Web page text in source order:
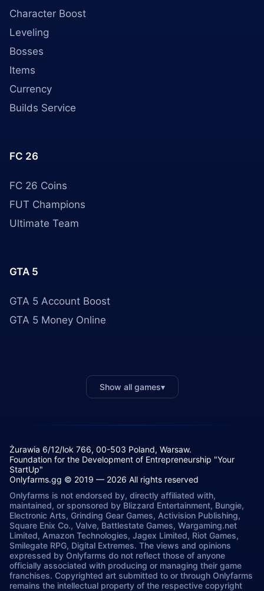
Character Boost
Leveling
Bosses
Items
Currency
Builds Service
FC 26
FC 26 Coins
FUT Champions
Ultimate Team
GTA 5
GTA 5 Account Boost
GTA 5 Money Online
Show all games▾
Żurawia 6/12/lok 766, 00-503 Poland, Warsaw.
Foundation for the Development of Entrepreneurship "Your
StartUp"
Onlyfarms.gg © 2019 — 2026 All rights reserved
Onlyfarms is not endorsed by, directly affiliated with,
maintained, or sponsored by Blizzard Entertainment, Bungie,
Electronic Arts, Grinding Gear Games, Activision Publishing,
Square Enix Co., Valve, Battlestate Games, Wargaming.net
Limited, Amazon Technologies, Jagex Limited, Riot Games,
Smilegate RPG, Digital Extremes. The views and opinions
expressed by Onlyfarms do not reflect those of anyone
officially associated with producing or managing their game
franchises. Copyrighted art submitted to or through Onlyfarms
remains the intellectual property of the respective copyright